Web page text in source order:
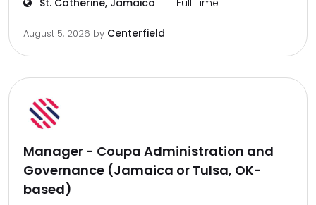
St. Catherine, Jamaica Full Time
August 5, 2026 by Centerfield
Manager - Coupa Administration and
Governance (Jamaica or Tulsa, OK-
based)